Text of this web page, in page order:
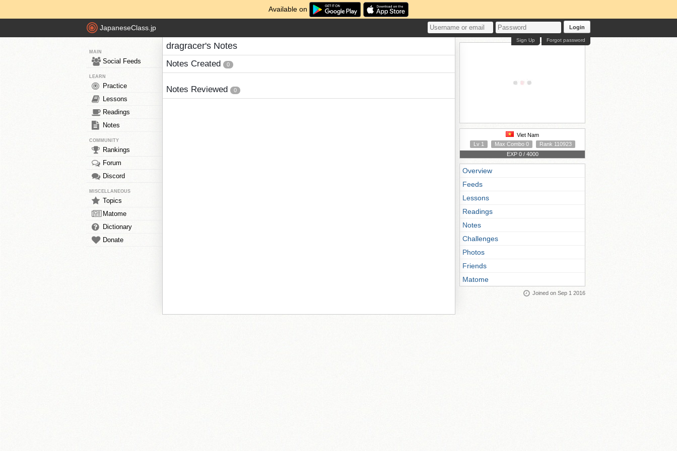
Available on
JapaneseClass.jp Login
Forgot password
Sign Up
MAIN
Social Feeds
LEARN
Practice
Lessons
Readings
Notes
COMMUNITY
Rankings
Forum
Discord
MISCELLANEOUS
Topics
Matome
Dictionary
Donate
dragracer's Notes
Notes Created 0
Notes Reviewed 0
Viet Nam
Lv 1
Max Combo 0
Rank 110923
EXP 0 / 4000
Overview
Feeds
Lessons
Readings
Notes
Challenges
Photos
Friends
Matome
Joined on Sep 1 2016